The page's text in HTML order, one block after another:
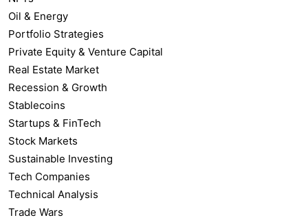
Oil & Energy
Portfolio Strategies
Private Equity & Venture Capital
Real Estate Market
Recession & Growth
Stablecoins
Startups & FinTech
Stock Markets
Sustainable Investing
Tech Companies
Technical Analysis
Trade Wars